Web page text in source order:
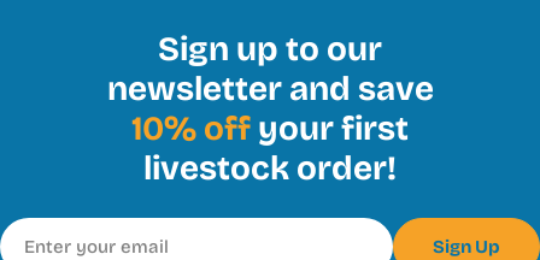
Sign up to our
newsletter and save
10% off your first
livestock order!
Email
Sign Up